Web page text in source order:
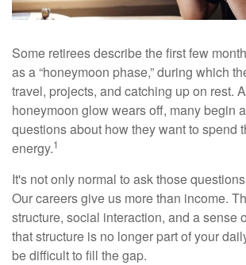
Some retirees describe the first few
as a “honeymoon phase,” during which
travel, projects, and catching up on rest.
honeymoon glow wears off, many begin
questions about how they want to spend
energy.1
It's not only normal to ask those
Our careers give us more than income.
structure, social interaction, and a sense
that structure is no longer part of your
be difficult to fill the gap.